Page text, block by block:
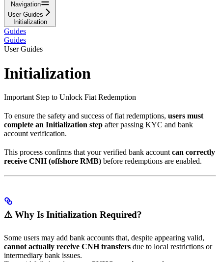
Navigation
User Guides
Initialization
Guides
Guides
User Guides
Initialization
Important Step to Unlock Fiat Redemption
To ensure the safety and success of fiat redemptions, users must
complete an Initialization step after passing KYC and bank
account verification.
This process confirms that your verified bank account can correctly
receive CNH (offshore RMB) before redemptions are enabled.
⚠️ Why Is Initialization Required?
Some users may add bank accounts that, despite appearing valid,
cannot actually receive CNH transfers due to local restrictions or
intermediary bank issues.